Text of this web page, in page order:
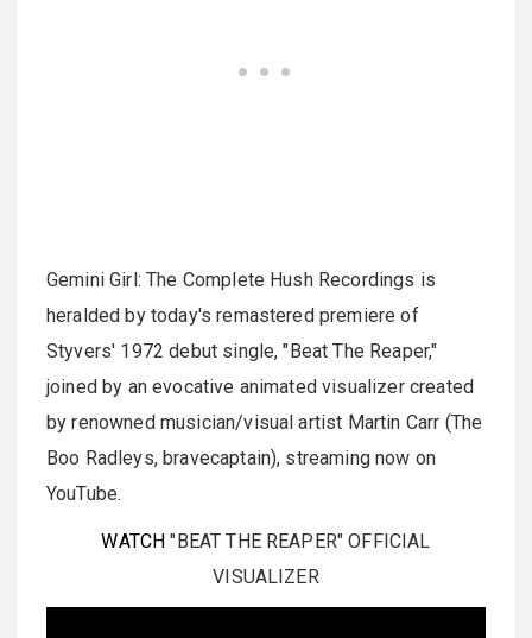
Gemini Girl: The Complete Hush Recordings is
heralded by today's remastered premiere of
Styvers' 1972 debut single, "Beat The Reaper,"
joined by an evocative animated visualizer created
by renowned musician/visual artist Martin Carr (The
Boo Radleys, bravecaptain), streaming now on
YouTube.
WATCH "BEAT THE REAPER" OFFICIAL
VISUALIZER